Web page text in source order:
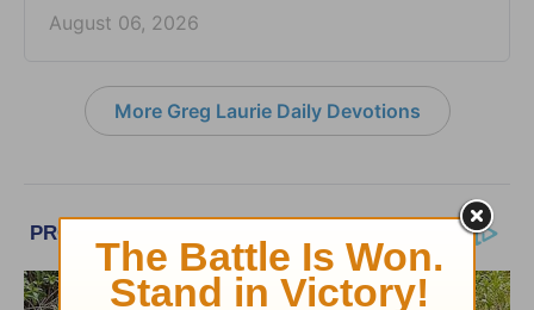
August 06, 2026
More Greg Laurie Daily Devotions